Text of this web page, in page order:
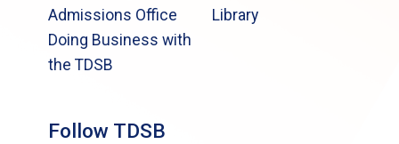
Admissions Office
Doing Business with
the TDSB
Library
Follow TDSB